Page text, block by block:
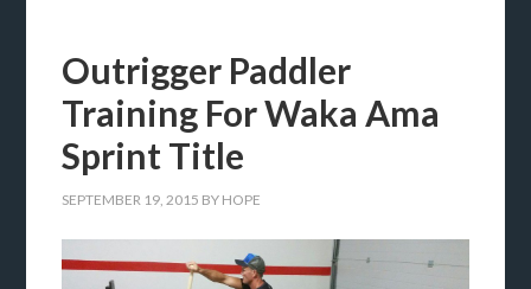
Outrigger Paddler
Training For Waka Ama
Sprint Title
SEPTEMBER 19, 2015 BY HOPE